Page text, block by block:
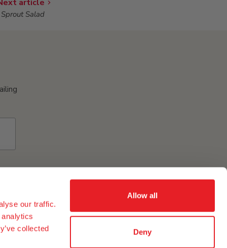
our traffic.
collected
Allow all
Deny
article
Salad